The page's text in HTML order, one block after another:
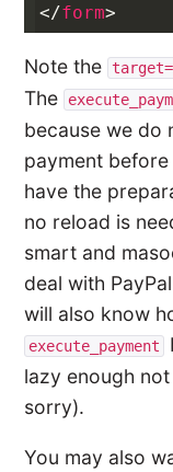
</form>
Note the
The
because we do
payment
have the
no reload is
smart and
deal with
will also know
execute_payment
lazy enough
sorry).
You may also